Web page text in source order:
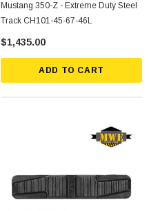
Mustang 350-Z - Extreme Duty Steel
Track CH101-45-67-46L
$1,435.00
ADD TO CART